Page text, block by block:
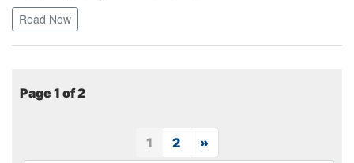
Read Now
Page 1 of 2
1 2 »